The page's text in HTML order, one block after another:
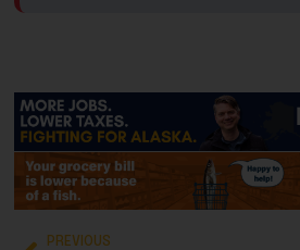
PREVIOUS